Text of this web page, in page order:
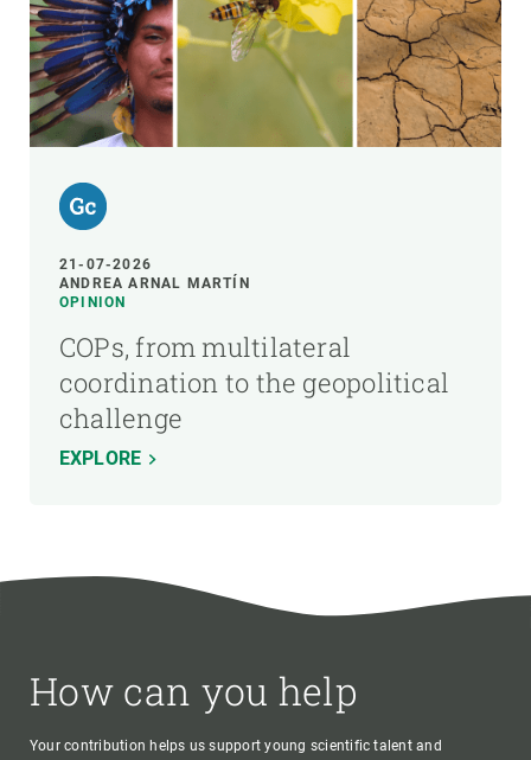
21-07-2026
ANDREA ARNAL MARTÍN
OPINION
COPs, from multilateral
coordination to the geopolitical
challenge
EXPLORE
How can you help
Your contribution helps us support young scientific talent and